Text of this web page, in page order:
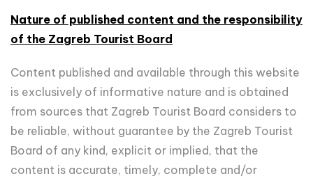
Nature of published content and the responsibility
of the Zagreb Tourist Board
Content published and available through this website
is exclusively of informative nature and is obtained
from sources that Zagreb Tourist Board considers to
be reliable, without guarantee by the Zagreb Tourist
Board of any kind, explicit or implied, that the
content is accurate, timely, complete and/or